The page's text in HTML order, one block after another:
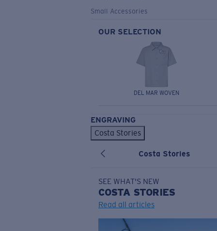
Small Accessories
OUR SELECTION
DEL MAR WOVEN
ENGRAVING
Costa Stories
Costa Stories
SEE WHAT'S NEW
COSTA STORIES
Read all articles